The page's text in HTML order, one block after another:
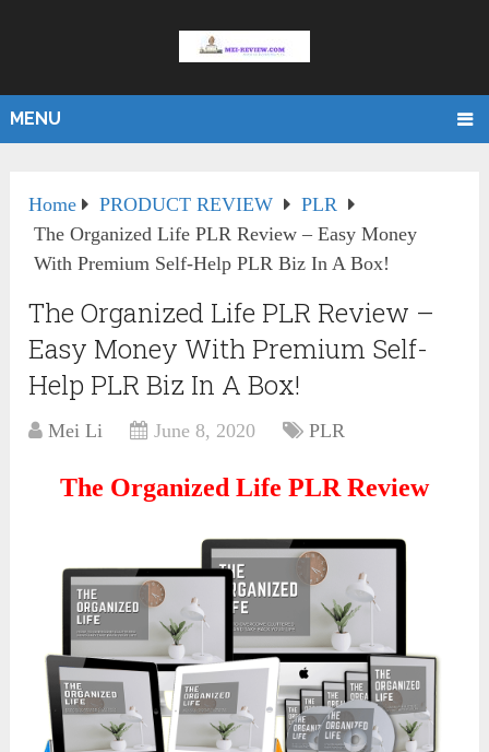
MENU
Home PRODUCT REVIEW
PLR
The Organized Life PLR Review – Easy Money
With Premium Self-Help PLR Biz In A Box!
The Organized Life PLR Review –
Easy Money With Premium Self-
Help PLR Biz In A Box!
Mei Li June 8, 2020 PLR
The Organized Life PLR Review